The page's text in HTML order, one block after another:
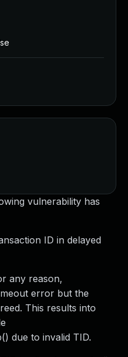
vulnerability has
ID in delayed
any reason,
error but the
This results into
due to invalid TID.